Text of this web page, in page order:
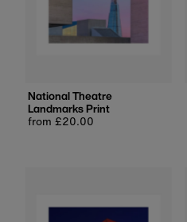
National Theatre
Landmarks Print
Regular
from £20.00